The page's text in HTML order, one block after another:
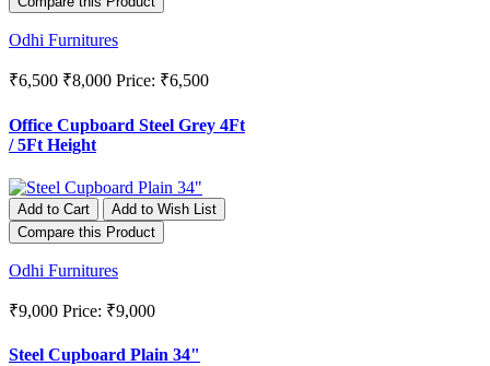
Odhi Furnitures
₹6,500 ₹8,000 Price: ₹6,500
Office Cupboard Steel Grey 4Ft
/ 5Ft Height
Add to Cart
Add to Wish List
Compare this Product
Odhi Furnitures
₹9,000 Price: ₹9,000
Steel Cupboard Plain 34"